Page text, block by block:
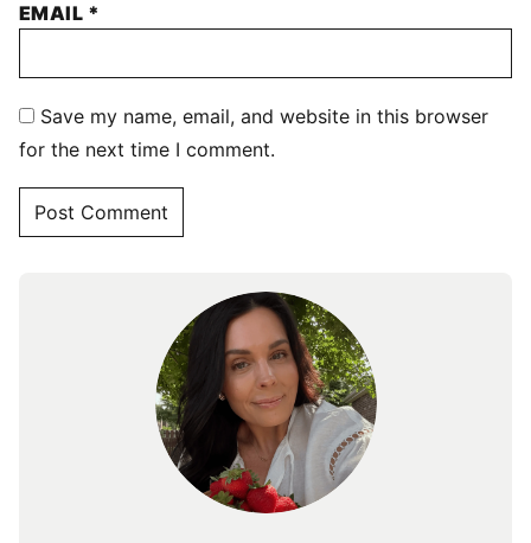
EMAIL *
Save my name, email, and website in this browser
for the next time I comment.